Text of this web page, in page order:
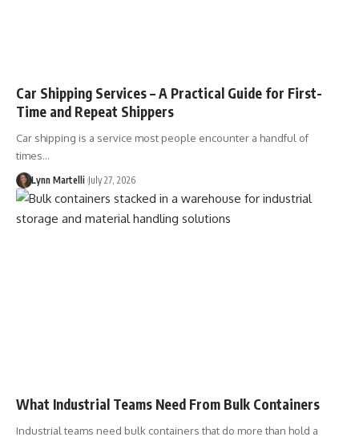
Car Shipping Services – A Practical Guide for First-
Time and Repeat Shippers
Car shipping is a service most people encounter a handful of
times…
Lynn Martelli July 27, 2026
What Industrial Teams Need From Bulk Containers
Industrial teams need bulk containers that do more than hold a